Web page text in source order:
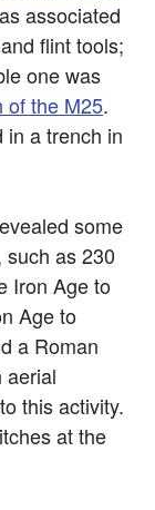
associated
flint tools;
one was
of the M25.
in a trench in
some
as 230
Iron Age to
Age to
a Roman
aerial
this activity.
at the